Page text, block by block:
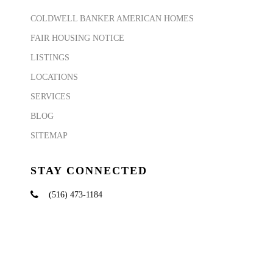
COLDWELL BANKER AMERICAN HOMES
FAIR HOUSING NOTICE
LISTINGS
LOCATIONS
SERVICES
BLOG
SITEMAP
STAY CONNECTED
(516) 473-1184